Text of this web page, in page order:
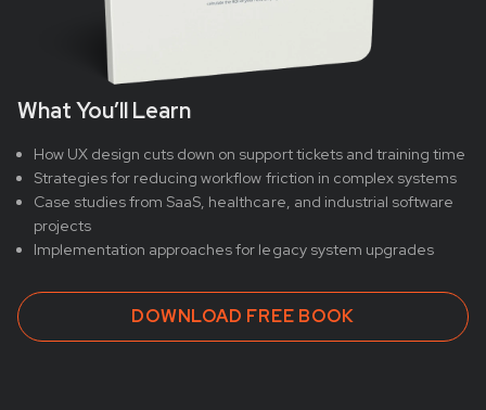
What You’ll Learn
How UX design cuts down on support tickets and training time
Strategies for reducing workflow friction in complex systems
Case studies from SaaS, healthcare, and industrial software
projects
Implementation approaches for legacy system upgrades
DOWNLOAD FREE BOOK